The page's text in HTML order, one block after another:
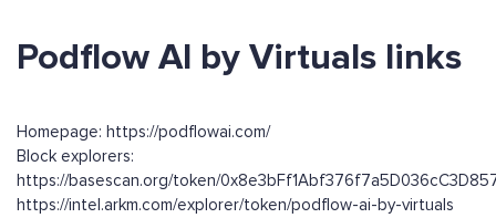
Podflow AI by Virtuals links
Homepage: https://podflowai.com/
Block explorers:
https://basescan.org/token/
https://intel.arkm.com/explorer/token/podflow-ai-by-virtuals